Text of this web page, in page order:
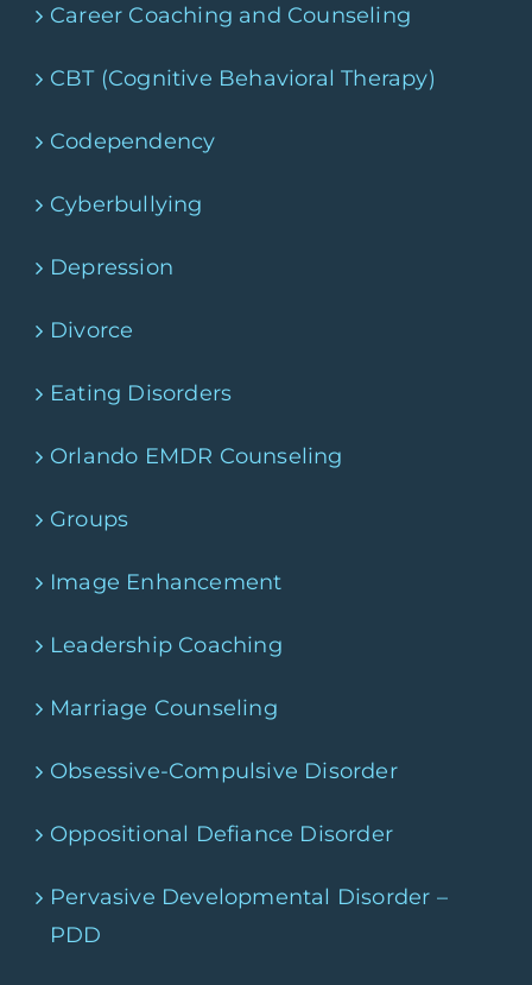
Career Coaching and Counseling
CBT (Cognitive Behavioral Therapy)
Codependency
Cyberbullying
Depression
Divorce
Eating Disorders
Orlando EMDR Counseling
Groups
Image Enhancement
Leadership Coaching
Marriage Counseling
Obsessive-Compulsive Disorder
Oppositional Defiance Disorder
Pervasive Developmental Disorder –
PDD